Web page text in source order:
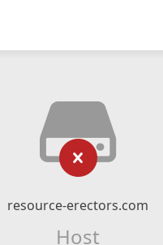
resource-erectors.com
Host